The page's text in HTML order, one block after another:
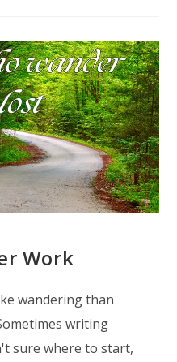
Work
wandering than
writing
sure where to start,